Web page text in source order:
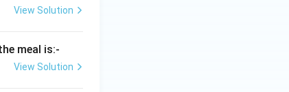
View Solution
meal is:-
View Solution